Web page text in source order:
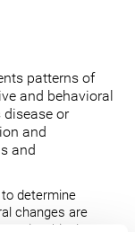
patterns of
and behavioral
disease or
and
and
determine
changes are